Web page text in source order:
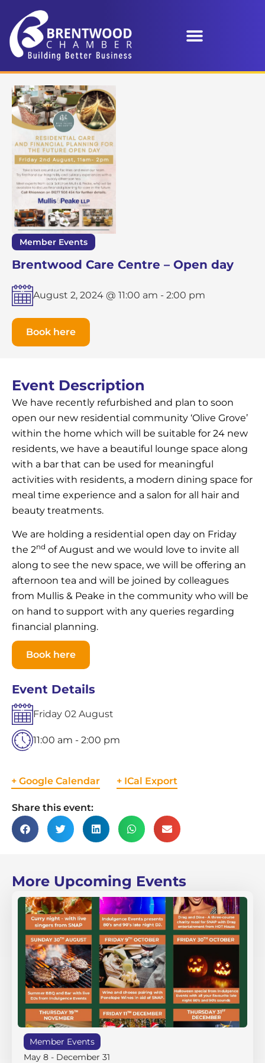
Member Events
Brentwood Care Centre – Open day
August 2, 2024 @ 11:00 am - 2:00 pm
Book here
Event Description
We have recently refurbished and plan to soon
open our new residential community ‘Olive Grove’
within the home which will be suitable for 24 new
residents, we have a beautiful lounge space along
with a bar that can be used for meaningful
activities with residents, a modern dining space for
meal time experience and a salon for all hair and
beauty treatments.
We are holding a residential open day on Friday
the 2nd of August and we would love to invite all
along to see the new space, we will be offering an
afternoon tea and will be joined by colleagues
from Mullis & Peake in the community who will be
on hand to support with any queries regarding
financial planning.
Book here
Event Details
Friday 02 August
11:00 am - 2:00 pm
+ Google Calendar + ICal Export
Share this event:
More Upcoming Events
Member Events
May 8 - December 31